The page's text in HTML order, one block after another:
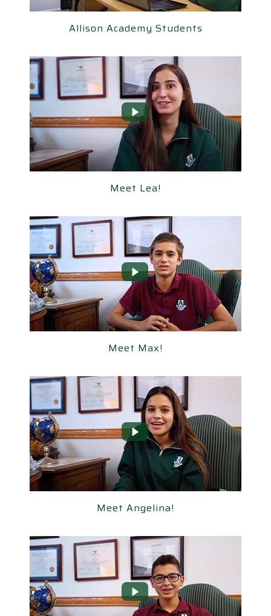
Allison Academy Students
Allison Academy Students
Meet Lea!
Meet Lea!
Meet Max!
Meet Max!
Meet Angelina!
Meet Angelina!